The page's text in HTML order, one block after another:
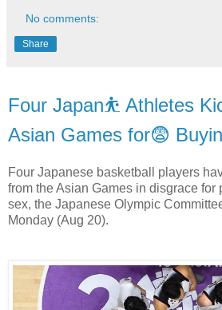
No comments:
Share
Four Japan⛹ Athletes
Asian Games for😨
Four Japanese basketball players
from the Asian Games in disgrace for
sex, the Japanese Olympic
Monday (Aug 20).